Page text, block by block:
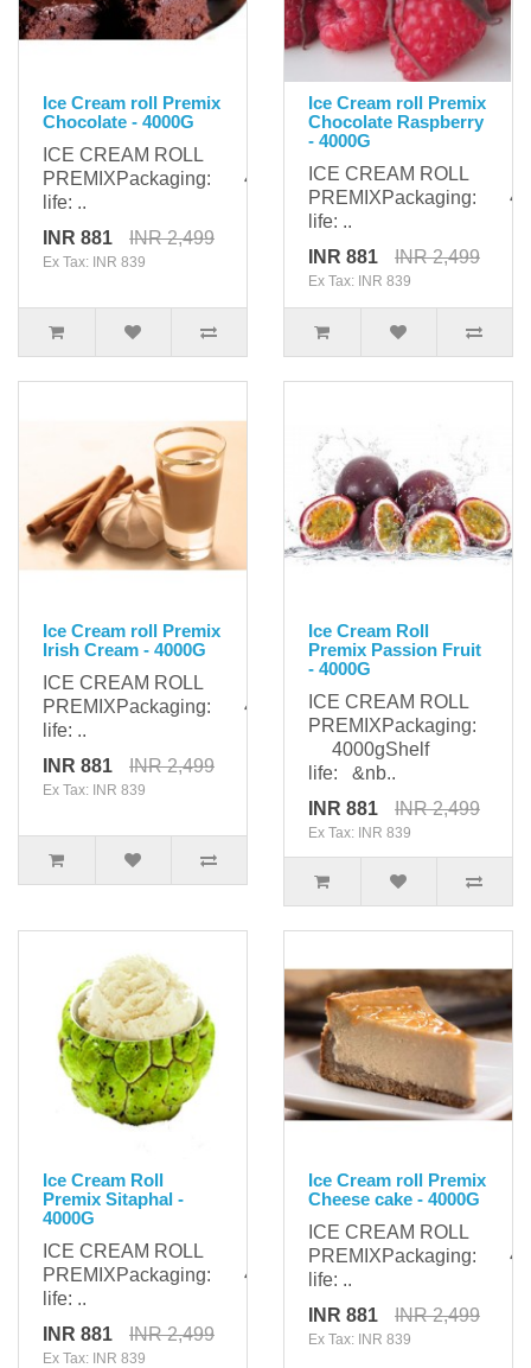
Ice Cream roll Premix
Chocolate - 4000G
ICE CREAM ROLL
PREMIXPackaging: 4000gShelf
life: ..
INR 881
INR 2,499
Ex Tax: INR 839
Ice Cream roll Premix
Chocolate Raspberry
- 4000G
ICE CREAM ROLL
PREMIXPackaging:
life: ..
INR 881
INR 2,499
Ex Tax: INR 839
Ice Cream roll Premix
Irish Cream - 4000G
ICE CREAM ROLL
PREMIXPackaging: 4000gShelf
life: ..
INR 881
INR 2,499
Ex Tax: INR 839
Ice Cream Roll
Premix Passion Fruit
- 4000G
ICE CREAM ROLL
PREMIXPackaging:
4000gShelf
life: &nb..
INR 881
INR 2,499
Ex Tax: INR 839
Ice Cream Roll
Premix Sitaphal -
4000G
ICE CREAM ROLL
PREMIXPackaging: 4000gShelf
life: ..
INR 881
INR 2,499
Ex Tax: INR 839
Ice Cream roll Premix
Cheese cake - 4000G
ICE CREAM ROLL
PREMIXPackaging:
life: ..
INR 881
INR 2,499
Ex Tax: INR 839